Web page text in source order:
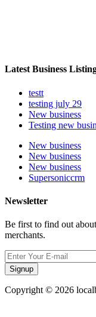
Latest Business
testt
testing july 29
New business
Testing new
New business
New business
New business
Supersoniccrm
Newsletter
Be first to find out
merchants.
Signup
Copyright © 2026